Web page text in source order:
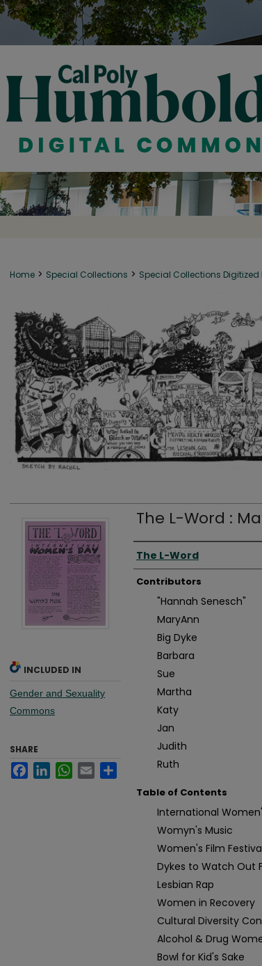
Home > Special Collections > Special Collections Digitized
The L-Word :
Author
The L-Word
Contributors
"Hannah Senesch"
MaryAnn
Big Dyke
Barbara
Sue
Martha
Katy
Jan
Judith
Ruth
Table of Contents
International
Womyn's Music
Women's Film
Dykes to Watch Out
Lesbian Rap
Women in Recovery
Cultural Diversity
Alcohol & Drug
Bowl for Kid's Sake
INCLUDED IN
Gender and Sexuality
Commons
SHARE
FacebookLinkedInWhatsApp
Email